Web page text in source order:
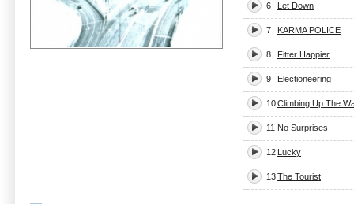
6 Let Down
7 KARMA POLICE
8 Fitter Happier
9 Electioneering
10Climbing Up The
11 No Surprises
12 Lucky
13The Tourist